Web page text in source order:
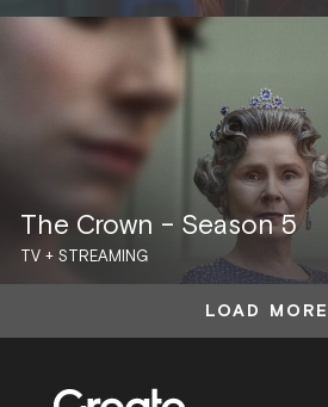
The Crown – Season 5
TV + STREAMING
LOAD MORE